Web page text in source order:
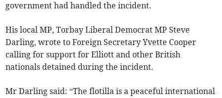
government had handled the incident.
His local MP, Torbay Liberal Democrat MP Steve
Darling, wrote to Foreign Secretary Yvette Cooper
calling for support for Elliott and other British
nationals detained during the incident.
Mr Darling said: “The flotilla is a peaceful international